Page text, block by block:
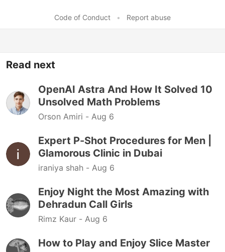
Code of Conduct • Report abuse
Read next
OpenAI Astra And How It Solved 10
Unsolved Math Problems
Orson Amiri - Aug 6
Expert P-Shot Procedures for Men |
Glamorous Clinic in Dubai
iraniya shah - Aug 6
Enjoy Night the Most Amazing with
Dehradun Call Girls
Rimz Kaur - Aug 6
How to Play and Enjoy Slice Master